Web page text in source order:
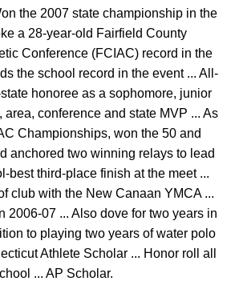
the 2007 state championship in the
a 28-year-old Fairfield County
Conference (FCIAC) record in the
the school record in the event ... All-
honoree as a sophomore, junior
area, conference and state MVP ... As
Championships, won the 50 and
anchored two winning relays to lead
best third-place finish at the meet ...
club with the New Canaan YMCA ...
2006-07 ... Also dove for two years in
to playing two years of water polo
Athlete Scholar ... Honor roll all
... AP Scholar.